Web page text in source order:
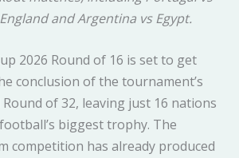
and Argentina vs Egypt.
2026 Round of 16 is set to get
conclusion of the tournament’s
of 32, leaving just 16 nations
biggest trophy. The
competition has already produced